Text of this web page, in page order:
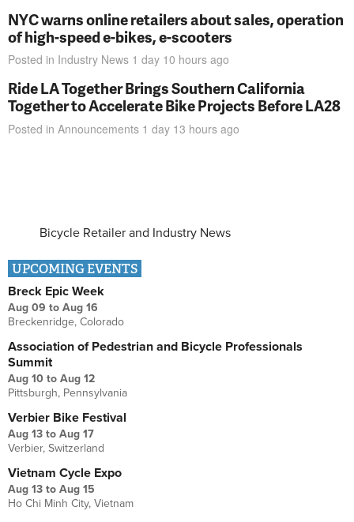
NYC warns online retailers about sales, operation
of high-speed e-bikes, e-scooters
Posted in Industry News 1 day 10 hours ago
Ride LA Together Brings Southern California
Together to Accelerate Bike Projects Before LA28
Posted in Announcements 1 day 13 hours ago
Bicycle Retailer and Industry News
UPCOMING EVENTS
Breck Epic Week
Aug 09 to Aug 16
Breckenridge, Colorado
Association of Pedestrian and Bicycle Professionals
Summit
Aug 10 to Aug 12
Pittsburgh, Pennsylvania
Verbier Bike Festival
Aug 13 to Aug 17
Verbier, Switzerland
Vietnam Cycle Expo
Aug 13 to Aug 15
Ho Chi Minh City, Vietnam